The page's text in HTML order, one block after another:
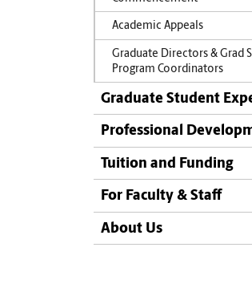
Academic Appeals
Graduate Directors & Grad
Program Coordinators
Graduate Student
Professional
Tuition and Funding
For Faculty & Staff
About Us